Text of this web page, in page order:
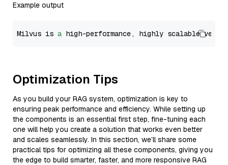
Example output
Milvus is a high-performance, highly scalable
Optimization Tips
As you build your RAG system, optimization is key to
ensuring peak performance and efficiency. While setting up
the components is an essential first step, fine-tuning each
one will help you create a solution that works even better
and scales seamlessly. In this section, we’ll share some
practical tips for optimizing all these components, giving you
the edge to build smarter, faster, and more responsive RAG